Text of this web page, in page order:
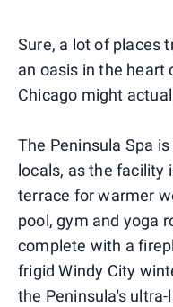
Sure, a lot of places
an oasis in the heart
Chicago might
The Peninsula Spa
locals, as the facility
terrace for warmer
pool, gym and yoga
complete with a
frigid Windy City
the Peninsula's